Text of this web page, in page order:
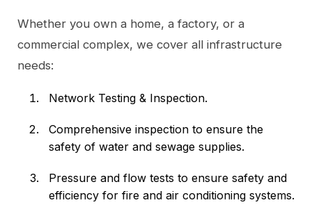
Whether you own a home, a factory, or a
commercial complex, we cover all infrastructure
needs:
Network Testing & Inspection.
Comprehensive inspection to ensure the
safety of water and sewage supplies.
Pressure and flow tests to ensure safety and
efficiency for fire and air conditioning systems.